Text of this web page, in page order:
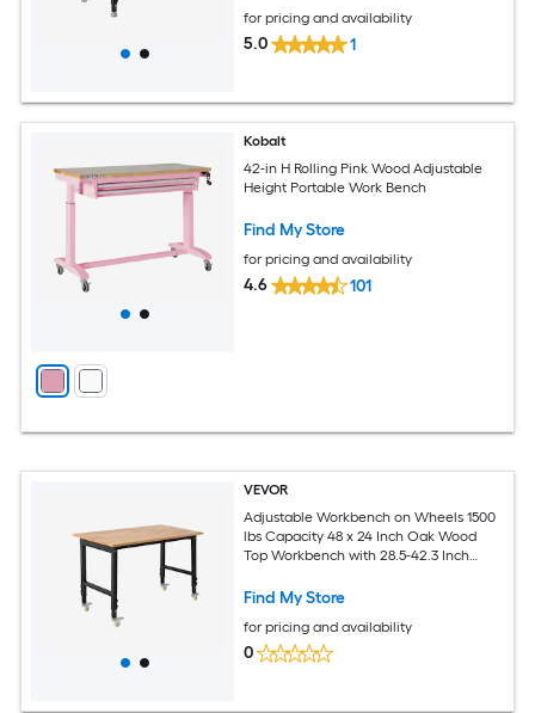
for pricing and availability
5.0 1
Kobalt
42-in H Rolling Pink Wood Adjustable
Height Portable Work Bench
Find My Store
for pricing and availability
4.6 101
VEVOR
Adjustable Workbench on Wheels 1500
lbs Capacity 48 x 24 Inch Oak Wood
Top Workbench with 28.5-42.3 Inch
Hardwood Worktable for Garage
Find My Store
for pricing and availability
0